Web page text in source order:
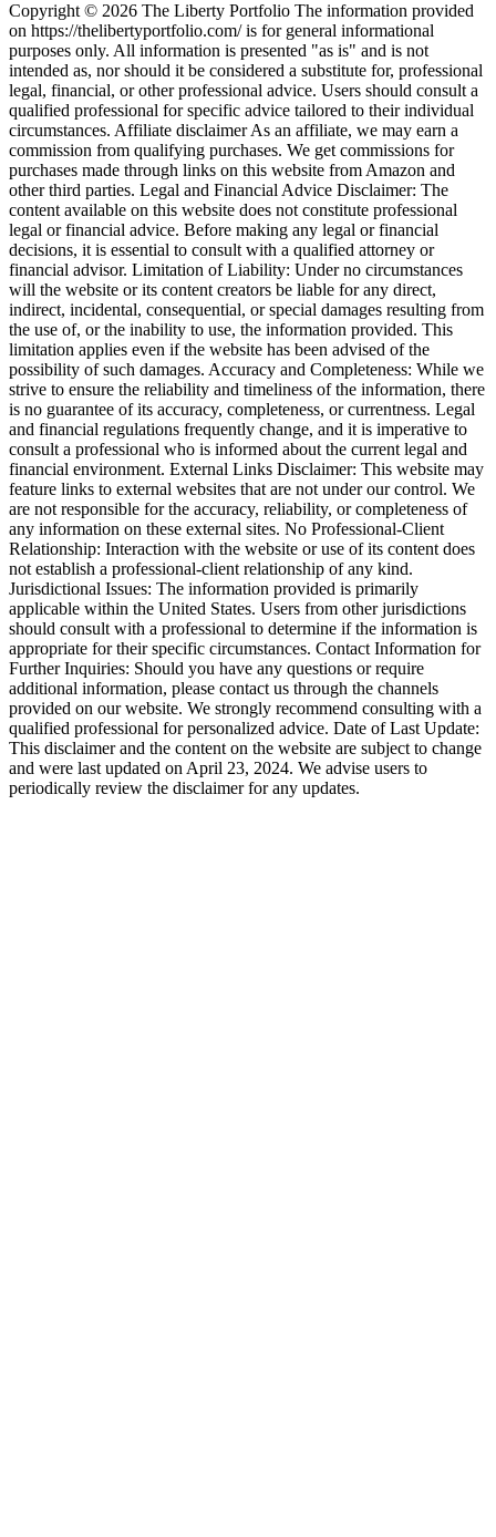
Copyright © 2026 The Liberty Portfolio The information provided
on https://thelibertyportfolio.com/ is for general informational
purposes only. All information is presented "as is" and is not
intended as, nor should it be considered a substitute for, professional
legal, financial, or other professional advice. Users should consult a
qualified professional for specific advice tailored to their individual
circumstances. Affiliate disclaimer As an affiliate, we may earn a
commission from qualifying purchases. We get commissions for
purchases made through links on this website from Amazon and
other third parties. Legal and Financial Advice Disclaimer: The
content available on this website does not constitute professional
legal or financial advice. Before making any legal or financial
decisions, it is essential to consult with a qualified attorney or
financial advisor. Limitation of Liability: Under no circumstances
will the website or its content creators be liable for any direct,
indirect, incidental, consequential, or special damages resulting from
the use of, or the inability to use, the information provided. This
limitation applies even if the website has been advised of the
possibility of such damages. Accuracy and Completeness: While we
strive to ensure the reliability and timeliness of the information, there
is no guarantee of its accuracy, completeness, or currentness. Legal
and financial regulations frequently change, and it is imperative to
consult a professional who is informed about the current legal and
financial environment. External Links Disclaimer: This website may
feature links to external websites that are not under our control. We
are not responsible for the accuracy, reliability, or completeness of
any information on these external sites. No Professional-Client
Relationship: Interaction with the website or use of its content does
not establish a professional-client relationship of any kind.
Jurisdictional Issues: The information provided is primarily
applicable within the United States. Users from other jurisdictions
should consult with a professional to determine if the information is
appropriate for their specific circumstances. Contact Information for
Further Inquiries: Should you have any questions or require
additional information, please contact us through the channels
provided on our website. We strongly recommend consulting with a
qualified professional for personalized advice. Date of Last Update:
This disclaimer and the content on the website are subject to change
and were last updated on April 23, 2024. We advise users to
periodically review the disclaimer for any updates.